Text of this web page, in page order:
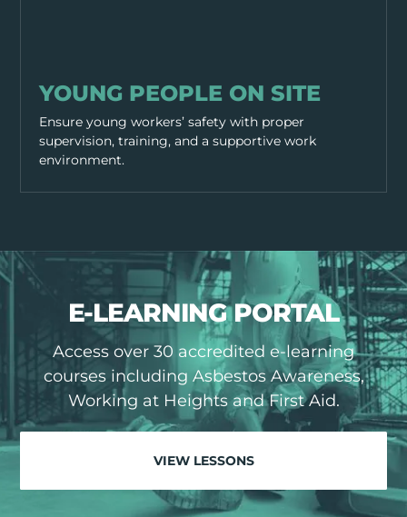
YOUNG PEOPLE ON SITE
Ensure young workers’ safety with proper
supervision, training, and a supportive work
environment.
E-LEARNING PORTAL
Access over 30 accredited e-learning
courses including Asbestos Awareness,
Working at Heights and First Aid.
VIEW LESSONS